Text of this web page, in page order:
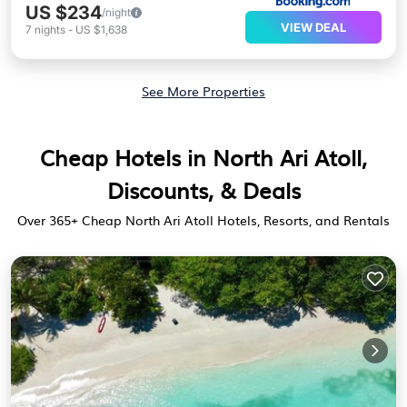
US $234/night
7 nights - US $1,638 VIEW DEAL
See More Properties
Cheap Hotels in North Ari Atoll,
Discounts, & Deals
Over 365+ Cheap North Ari Atoll Hotels, Resorts, and Rentals